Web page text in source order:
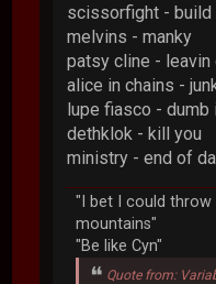
scissorfight - build
melvins - manky
patsy cline -
alice in chains -
lupe fiasco - dumb
dethklok - kill you
ministry - end of
"I bet I could
mountains"
"Be like Cyn"
Quote from: